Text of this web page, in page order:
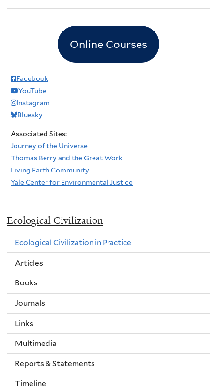
Online Courses
Facebook
YouTube
Instagram
Bluesky
Associated Sites:
Journey of the Universe
Thomas Berry and the Great Work
Living Earth Community
Yale Center for Environmental Justice
Ecological Civilization
Ecological Civilization in Practice
Articles
Books
Journals
Links
Multimedia
Reports & Statements
Timeline